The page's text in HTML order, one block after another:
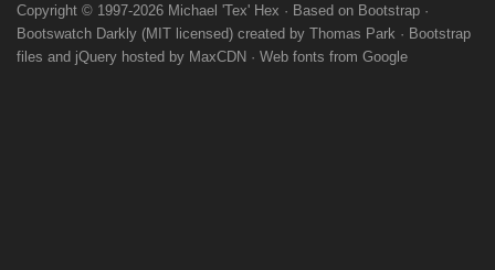
Copyright © 1997-2026 Michael 'Tex' Hex · Based on Bootstrap ·
Bootswatch Darkly (MIT licensed) created by Thomas Park · Bootstrap
files and jQuery hosted by MaxCDN · Web fonts from Google